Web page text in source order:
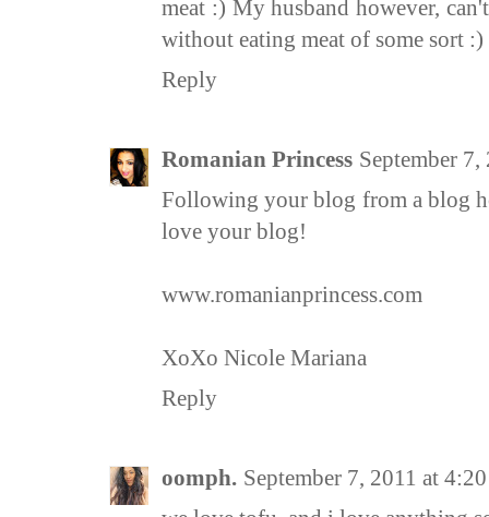
meat :) My husband however,
without eating meat of some sort :)
Reply
Romanian Princess September
Following your blog from a blog
love your blog!
www.romanianprincess.com
XoXo Nicole Mariana
Reply
oomph. September 7, 2011 at